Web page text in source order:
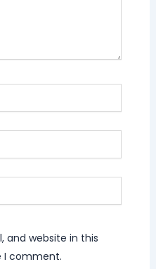
and website in this
I comment.